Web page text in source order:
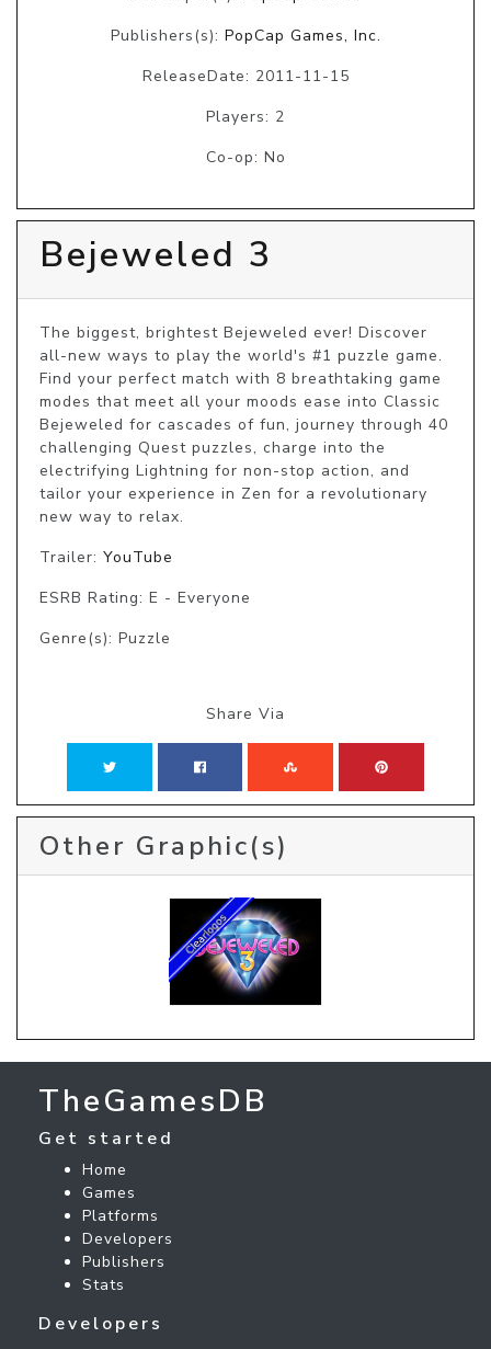
Publishers(s): PopCap Games, Inc.
ReleaseDate: 2011-11-15
Players: 2
Co-op: No
Bejeweled 3
The biggest, brightest Bejeweled ever! Discover
all-new ways to play the world's #1 puzzle game.
Find your perfect match with 8 breathtaking game
modes that meet all your moods ease into Classic
Bejeweled for cascades of fun, journey through 40
challenging Quest puzzles, charge into the
electrifying Lightning for non-stop action, and
tailor your experience in Zen for a revolutionary
new way to relax.
Trailer: YouTube
ESRB Rating: E - Everyone
Genre(s): Puzzle
Share Via
Other Graphic(s)
TheGamesDB
Get started
Home
Games
Platforms
Developers
Publishers
Stats
Developers